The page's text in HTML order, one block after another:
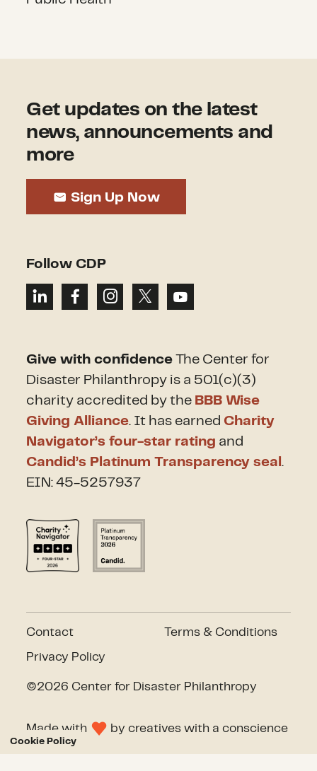
Cookie Policy
Get updates on the latest
news, announcements and
more
Sign Up Now
Follow CDP
Give with confidence The Center for
Disaster Philanthropy is a 501(c)(3)
charity accredited by the BBB Wise
Giving Alliance. It has earned Charity
Navigator’s four-star rating and
Candid’s Platinum Transparency seal.
EIN: 45-5257937
Contact
Privacy Policy
Terms & Conditions
©2026 Center for Disaster Philanthropy
Made with by creatives with a conscience